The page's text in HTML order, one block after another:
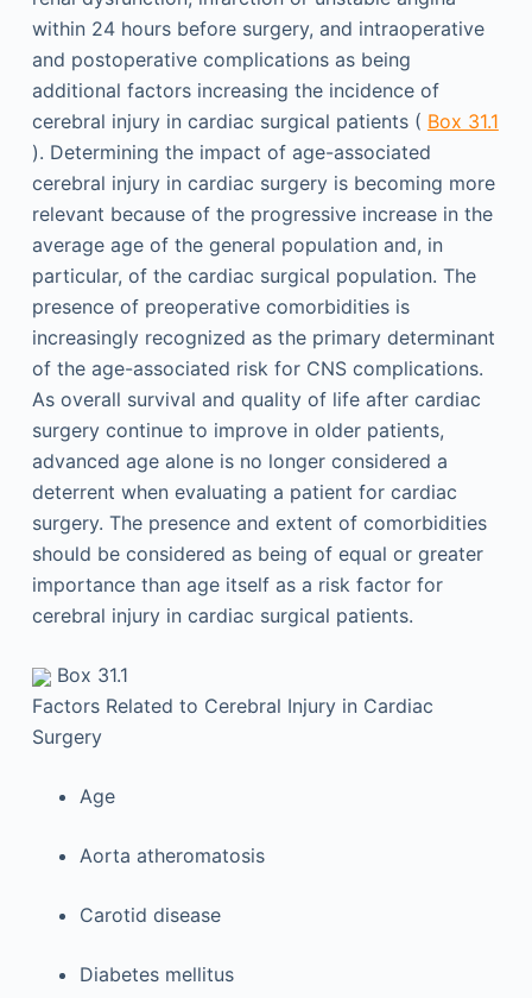
within 24 hours before surgery, and intraoperative
and postoperative complications as being
additional factors increasing the incidence of
cerebral injury in cardiac surgical patients ( Box 31.1
). Determining the impact of age-associated
cerebral injury in cardiac surgery is becoming more
relevant because of the progressive increase in the
average age of the general population and, in
particular, of the cardiac surgical population. The
presence of preoperative comorbidities is
increasingly recognized as the primary determinant
of the age-associated risk for CNS complications.
As overall survival and quality of life after cardiac
surgery continue to improve in older patients,
advanced age alone is no longer considered a
deterrent when evaluating a patient for cardiac
surgery. The presence and extent of comorbidities
should be considered as being of equal or greater
importance than age itself as a risk factor for
cerebral injury in cardiac surgical patients.
Box 31.1
Factors Related to Cerebral Injury in Cardiac
Surgery
Age
Aorta atheromatosis
Carotid disease
Diabetes mellitus